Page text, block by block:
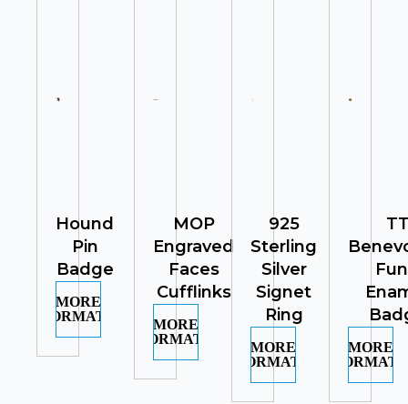
Hound
Pin
Badge
MORE
INFORMATION
MOP
Engraved
Faces
Cufflinks
MORE
INFORMATION
925
Sterling
Silver
Signet
Ring
MORE
INFORMATION
MORE